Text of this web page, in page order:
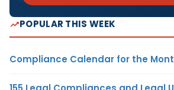
POPULAR THIS WEEK
Compliance Calendar for the